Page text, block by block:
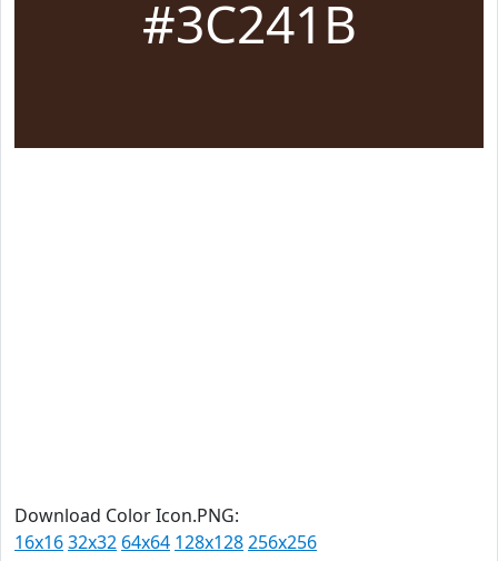
#3C241B
Download Color Icon.PNG:
16x1632x32 64x64 128x128256x256